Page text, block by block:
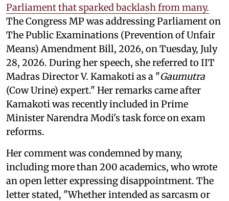
Parliament that sparked backlash from many.
The Congress MP was addressing Parliament on
The Public Examinations (Prevention of Unfair
Means) Amendment Bill, 2026, on Tuesday, July
28, 2026. During her speech, she referred to IIT
Madras Director V. Kamakoti as a "Gaumutra
(Cow Urine) expert." Her remarks came after
Kamakoti was recently included in Prime
Minister Narendra Modi's task force on exam
reforms.
Her comment was condemned by many,
including more than 200 academics, who wrote
an open letter expressing disappointment. The
letter stated, "Whether intended as sarcasm or